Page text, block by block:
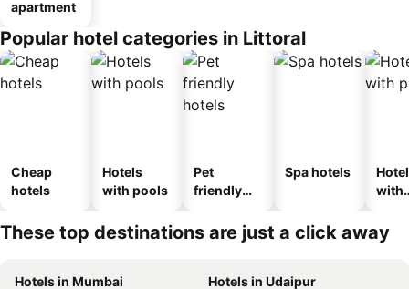
apartment
Popular hotel categories in Littoral
Cheap
hotels
Hotels
with pools
Pet
friendly
Spa hotels
with
These top destinations are just a click away
Hotels in Mumbai
Hotels in Udaipur